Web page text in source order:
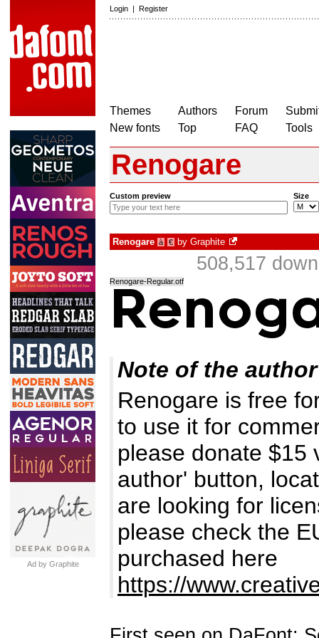
Login | Register
Themes
New fonts
Authors
Top
Forum
FAQ
Tools
Ad by Graphite
Renogare
Custom preview Size
Renogare à € by Graphite
508,517
Renogare-Regular.otf
Note of the author
Renogare is free
to use it for
please donate $15
author' button,
are looking for
please check the
purchased here
https://